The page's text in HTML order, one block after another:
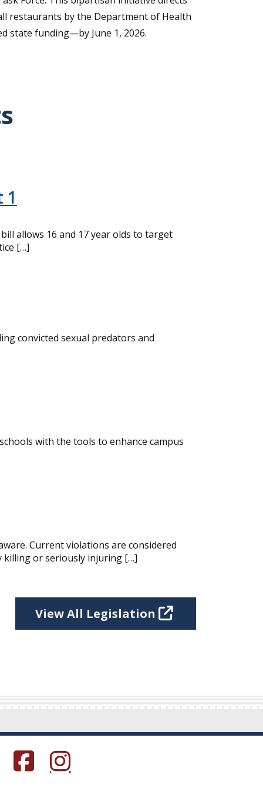
restaurants by the Department of Health
state funding—by June 1, 2026.
1
allows 16 and 17 year olds to target
[…]
convicted sexual predators and
with the tools to enhance campus
Current violations are considered
killing or seriously injuring […]
View All Legislation
in a new window.)
(Opens in a new window.)
(Opens in a new window.)